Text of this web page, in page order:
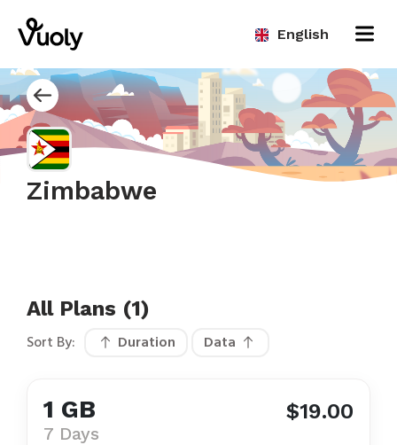
English
Zimbabwe
All Plans (1)
Sort By: Duration Data
1 GB
7 Days
$19.00